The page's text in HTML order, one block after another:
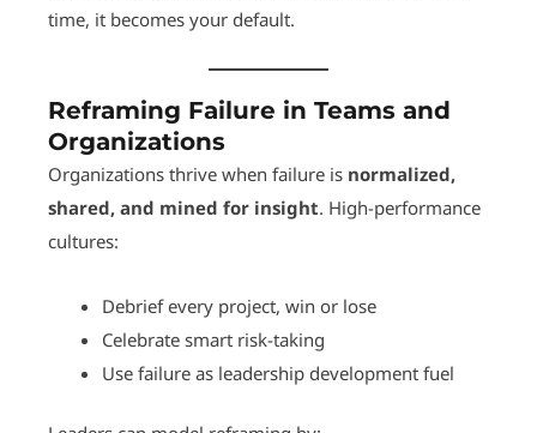
time, it becomes your default.
Reframing Failure in Teams and
Organizations
Organizations thrive when failure is normalized,
shared, and mined for insight. High-performance
cultures:
Debrief every project, win or lose
Celebrate smart risk-taking
Use failure as leadership development fuel